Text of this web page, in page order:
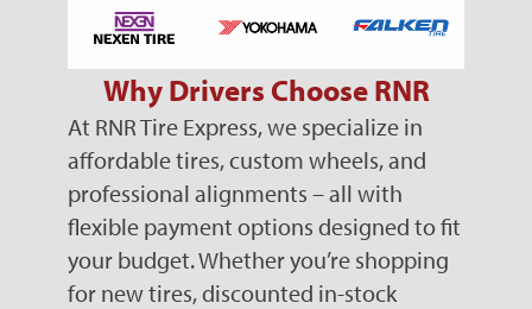
Why Drivers Choose RNR
At RNR Tire Express, we specialize in
affordable tires, custom wheels, and
professional alignments – all with
flexible payment options designed to fit
your budget. Whether you’re shopping
for new tires, discounted in-stock